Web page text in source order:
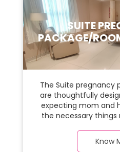
SUITE
PACKAGE/
The Suite pregnancy
are thoughtfully
expecting mom and
the necessary things
room with a warm
carefully chosenKnow